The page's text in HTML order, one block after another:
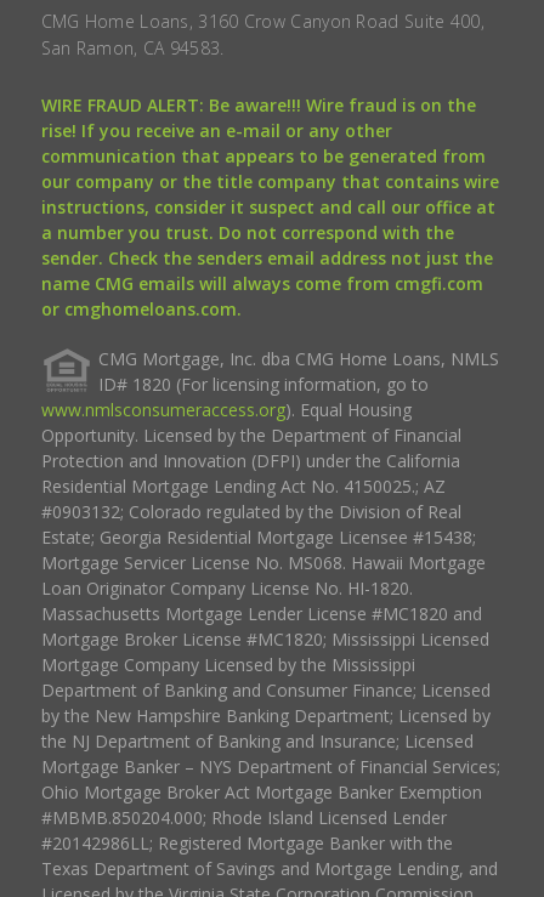
CMG Home Loans, 3160 Crow Canyon Road Suite 400,
San Ramon, CA 94583.
WIRE FRAUD ALERT: Be aware!!! Wire fraud is on the
rise! If you receive an e-mail or any other
communication that appears to be generated from
our company or the title company that contains wire
instructions, consider it suspect and call our office at
a number you trust. Do not correspond with the
sender. Check the senders email address not just the
name CMG emails will always come from cmgfi.com
or cmghomeloans.com.
CMG Mortgage, Inc. dba CMG Home Loans, NMLS
ID# 1820 (For licensing information, go to
www.nmlsconsumeraccess.org). Equal Housing
Opportunity. Licensed by the Department of Financial
Protection and Innovation (DFPI) under the California
Residential Mortgage Lending Act No. 4150025.; AZ
#0903132; Colorado regulated by the Division of Real
Estate; Georgia Residential Mortgage Licensee #15438;
Mortgage Servicer License No. MS068. Hawaii Mortgage
Loan Originator Company License No. HI-1820.
Massachusetts Mortgage Lender License #MC1820 and
Mortgage Broker License #MC1820; Mississippi Licensed
Mortgage Company Licensed by the Mississippi
Department of Banking and Consumer Finance; Licensed
by the New Hampshire Banking Department; Licensed by
the NJ Department of Banking and Insurance; Licensed
Mortgage Banker – NYS Department of Financial Services;
Ohio Mortgage Broker Act Mortgage Banker Exemption
#MBMB.850204.000; Rhode Island Licensed Lender
#20142986LL; Registered Mortgage Banker with the
Texas Department of Savings and Mortgage Lending, and